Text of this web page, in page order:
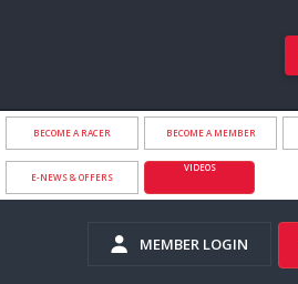
BECOME A RACER BECOME A MEMBER
E-NEWS & OFFERS
VIDEOS
MEMBER LOGIN